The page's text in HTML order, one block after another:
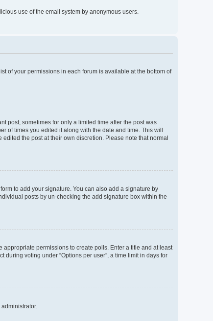
use of the email system by anonymous users.
of your permissions in each forum is available at the bottom of
post, sometimes for only a limited time after the post was
of times you edited it along with the date and time. This will
the post at their own discretion. Please note that normal
to add your signature. You can also add a signature by
posts by un-checking the add signature box within the
appropriate permissions to create polls. Enter a title and at least
voting under “Options per user”, a time limit in days for